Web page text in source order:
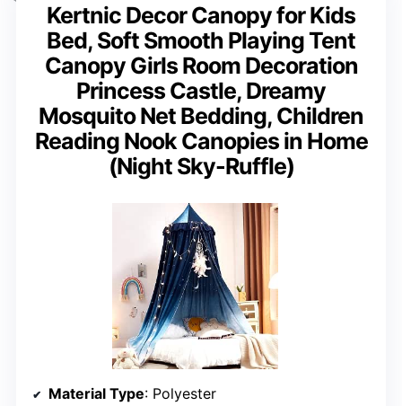
Kertnic Decor Canopy for Kids
Bed, Soft Smooth Playing Tent
Canopy Girls Room Decoration
Princess Castle, Dreamy
Mosquito Net Bedding, Children
Reading Nook Canopies in Home
(Night Sky-Ruffle)
Material Type: Polyester